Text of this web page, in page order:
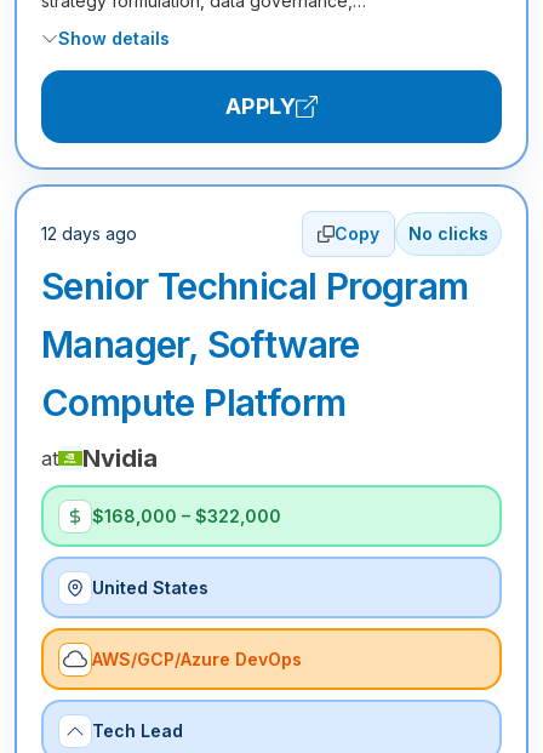
Show details
APPLY
12 days ago Copy No clicks
Senior Technical Program
Manager, Software
Compute Platform
at Nvidia
$168,000 – $322,000
United States
AWS/GCP/Azure DevOps
Tech Lead